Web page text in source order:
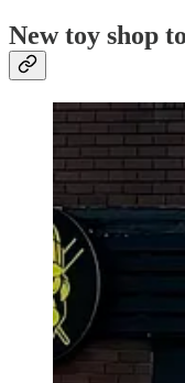
New toy shop